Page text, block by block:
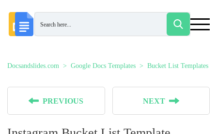
Docsandslides.com Google Docs Templates Bucket List Templates
PREVIOUS NEXT